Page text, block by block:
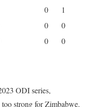
0
1
0
0
0 0
ODI series,
strong for Zimbabwe.